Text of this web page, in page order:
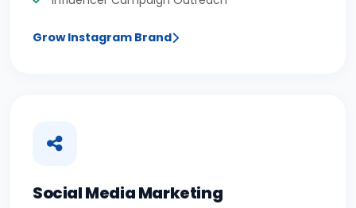
Grow Instagram Brand
Social Media Marketing